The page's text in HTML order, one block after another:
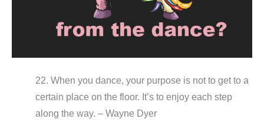
22. When you dance, your purpose is not to get to a
certain place on the floor. It’s to enjoy each step
along the way. – Wayne Dyer